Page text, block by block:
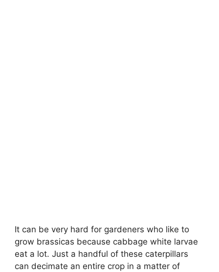
It can be very hard for gardeners who like to
grow brassicas because cabbage white larvae
eat a lot. Just a handful of these caterpillars
can decimate an entire crop in a matter of